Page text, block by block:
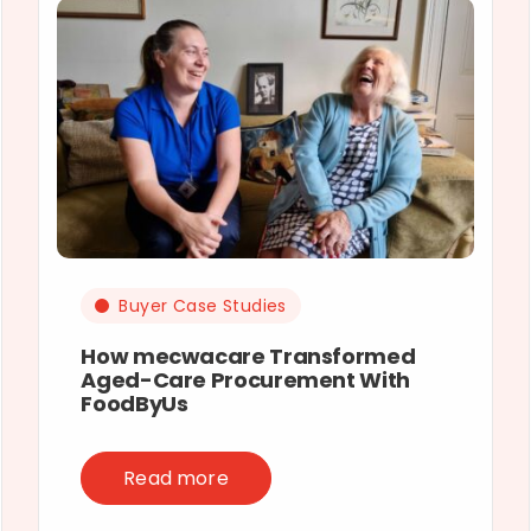
Buyer Case Studies
How mecwacare Transformed
Aged-Care Procurement With
FoodByUs
Read more